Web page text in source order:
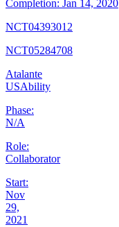
Completion: Jan 14, 2020
NCT04393012
NCT05284708
Atalante
USAbility
Phase:
N/A
Role:
Collaborator
Start:
Nov
29,
2021